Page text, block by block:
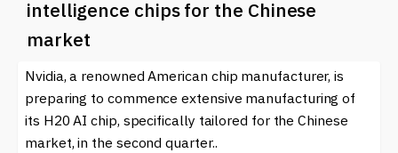
intelligence chips for the Chinese
market
Nvidia, a renowned American chip manufacturer, is
preparing to commence extensive manufacturing of
its H20 AI chip, specifically tailored for the Chinese
market, in the second quarter..